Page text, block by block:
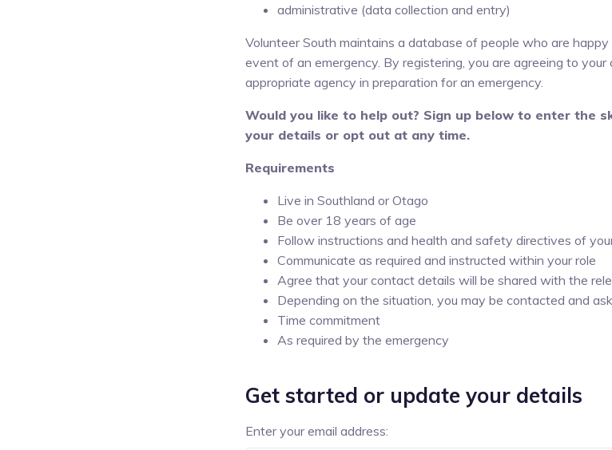
administrative (data collection and entry)
Volunteer South maintains a database of people who are
event of an emergency. By registering, you are agreeing to
appropriate agency in preparation for an emergency.
Would you like to help out? Sign up below to enter the
your details or opt out at any time.
Requirements
Live in Southland or Otago
Be over 18 years of age
Follow instructions and health and safety directives of
Communicate as required and instructed within your role
Agree that your contact details will be shared with the
Depending on the situation, you may be contacted and
Time commitment
As required by the emergency
Get started or update your details
Enter your email address: